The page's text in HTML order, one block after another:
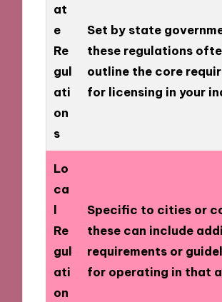
at
e
Re
gul
ati
on
s
Set by state
these regulations
outline the core
for licensing in your
Lo
ca
l
Re
gul
ati
on
Specific to cities or
these can include
requirements or
for operating in that